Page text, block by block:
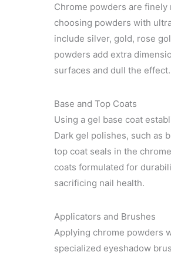
Chrome powders are
choosing powders with
include silver, gold, rose
powders add extra
surfaces and dull the effect.
Base and Top Coats
Using a gel base coat
Dark gel polishes, such as
top coat seals in the
coats formulated for
sacrificing nail health.
Applicators and Brushes
Applying chrome powders
specialized eyeshadow